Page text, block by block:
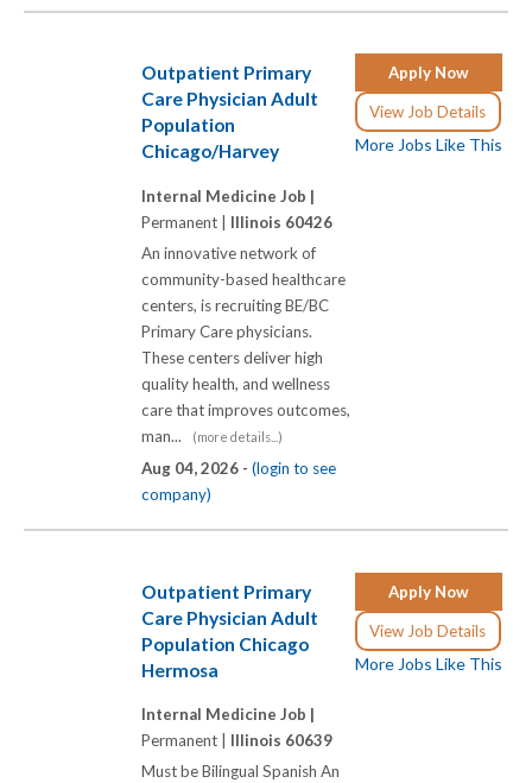
Apply Now
View Job Details
More Jobs Like This
Outpatient Primary
Care Physician Adult
Population
Chicago/Harvey
Internal Medicine Job |
Permanent | Illinois 60426
An innovative network of
community-based healthcare
centers, is recruiting BE/BC
Primary Care physicians.
These centers deliver high
quality health, and wellness
care that improves outcomes,
man...
(more details...)
Aug 04, 2026 - (login to see
company)
Apply Now
View Job Details
More Jobs Like This
Outpatient Primary
Care Physician Adult
Population Chicago
Hermosa
Internal Medicine Job |
Permanent | Illinois 60639
Must be Bilingual Spanish An